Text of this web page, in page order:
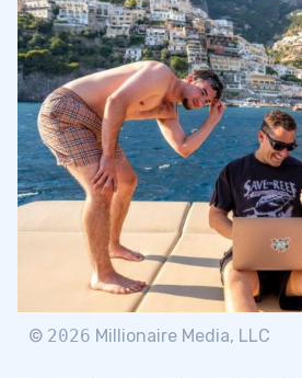
© 2026 Millionaire Media, LLC